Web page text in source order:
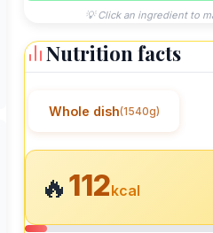
💡 Click an ingredient to
Nutrition facts
Whole dish(1540g)
🔥112kcal